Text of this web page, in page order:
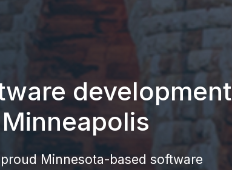
development
Minnesota-based software